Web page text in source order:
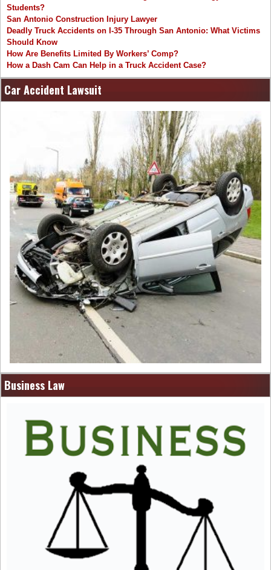
Students?
San Antonio Construction Injury Lawyer
Deadly Truck Accidents on I-35 Through San Antonio: What Victims
Should Know
How Are Benefits Limited By Workers’ Comp?
How a Dash Cam Can Help in a Truck Accident Case?
Car Accident Lawsuit
Business Law